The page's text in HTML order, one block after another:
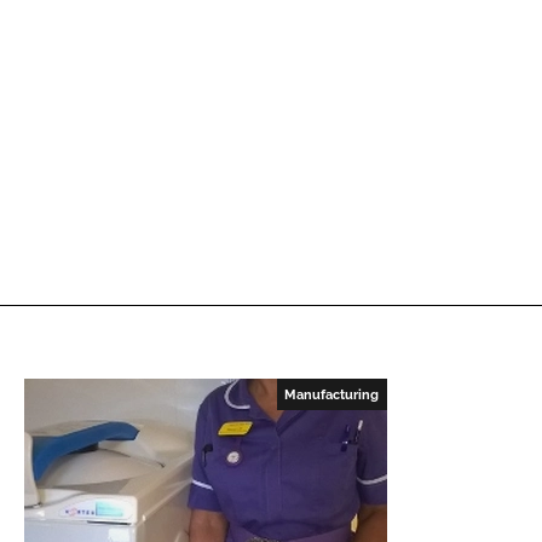
Manufacturing